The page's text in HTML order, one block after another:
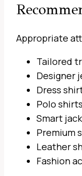
Appropriate
Tailored
Designer
Dress
Polo shirts
Smart
Premium
Leather
Fashion